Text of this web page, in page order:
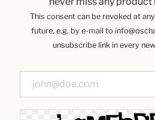
This consent can be revoked at
future, e.g. by e-mail to
unsubscribe link in every